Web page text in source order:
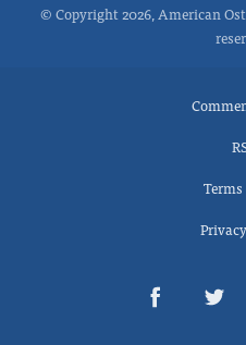
© Copyright 2026, American